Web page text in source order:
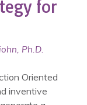
for
Ph.D.
Oriented
inventive